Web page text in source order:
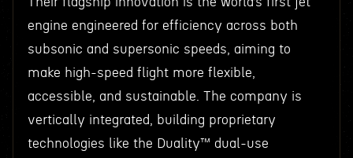
engine engineered for efficiency across both
subsonic and supersonic speeds, aiming to
make high-speed flight more flexible,
accessible, and sustainable. The company is
vertically integrated, building proprietary
technologies like the Duality™ dual-use